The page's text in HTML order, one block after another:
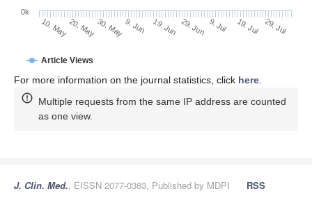
Article Views
10. May20. May30. May9. Jun 19. Jun 29. Jun 9. Jul 19. Jul 29. Jul
0k
For more information on the journal statistics, click here
Multiple requests from the same IP address are counted
as one view.
J. Clin. Med., EISSN 2077-0383, Published by MDPI
RSS